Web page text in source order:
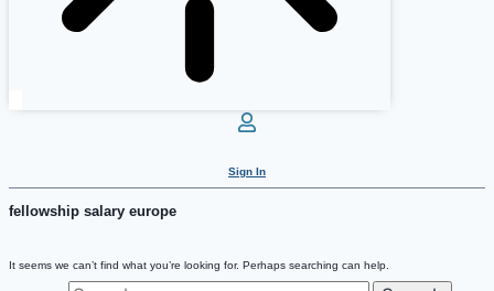
Sign In
fellowship salary europe
It seems we can’t find what you’re looking for. Perhaps searching can help.